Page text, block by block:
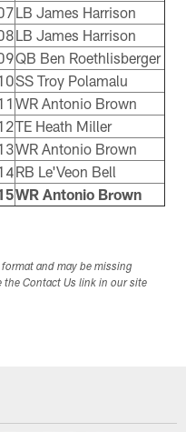
LB James Harrison
LB James Harrison
QB Ben Roethlisberger
SS Troy Polamalu
WR Antonio Brown
TE Heath Miller
WR Antonio Brown
RB Le'Veon Bell
WR Antonio Brown
and may be missing
Contact Us link in our site